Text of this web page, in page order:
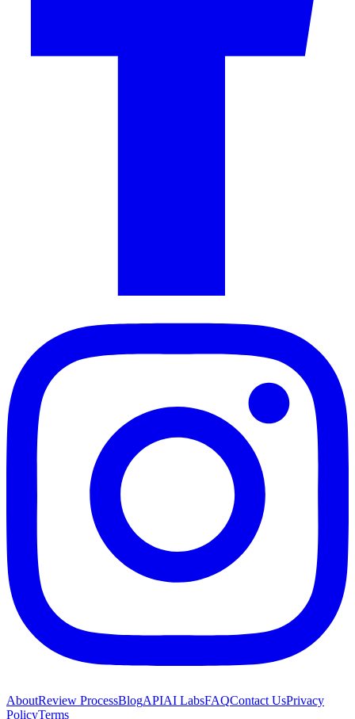
AboutReview ProcessBlogAPIAI LabsFAQContact UsPrivacy
PolicyTerms